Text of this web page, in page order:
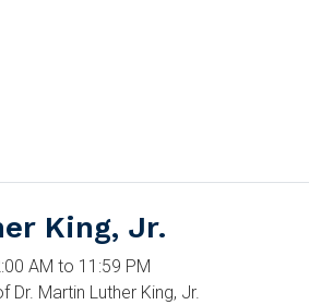
King, Jr.
AM to 11:59 PM
Martin Luther King, Jr.